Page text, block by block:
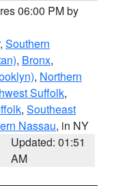
06:00 PM by
, Southern
, Bronx,
, Northern
Suffolk,
, Southeast
Nassau, in NY
Updated: 01:51
AM